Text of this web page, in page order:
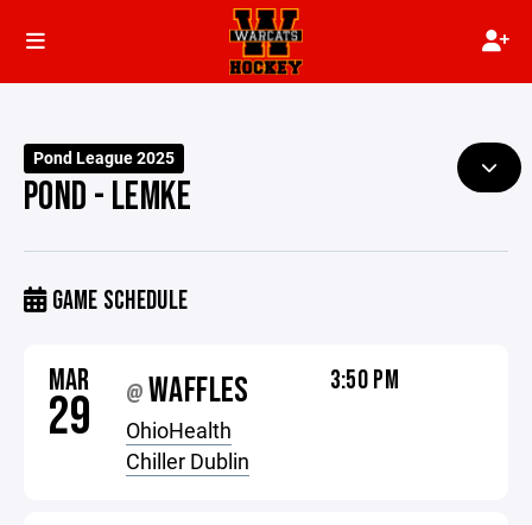
Pond League 2025
POND - LEMKE
GAME SCHEDULE
MAR
29 @ WAFFLES
OhioHealth
Chiller Dublin
3:50 PM